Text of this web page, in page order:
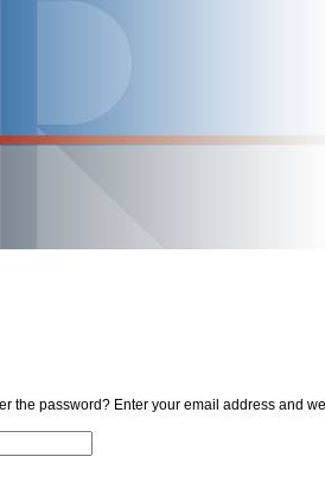
the password? Enter your email address and